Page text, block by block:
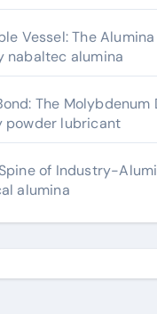
Vessel: The
nabaltec alumina
The Molybdenum
powder lubricant
of Industry-
alumina